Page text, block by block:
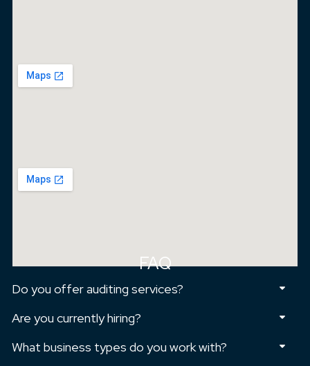
FAQ
Do you offer auditing services?
Are you currently hiring?
What business types do you work with?